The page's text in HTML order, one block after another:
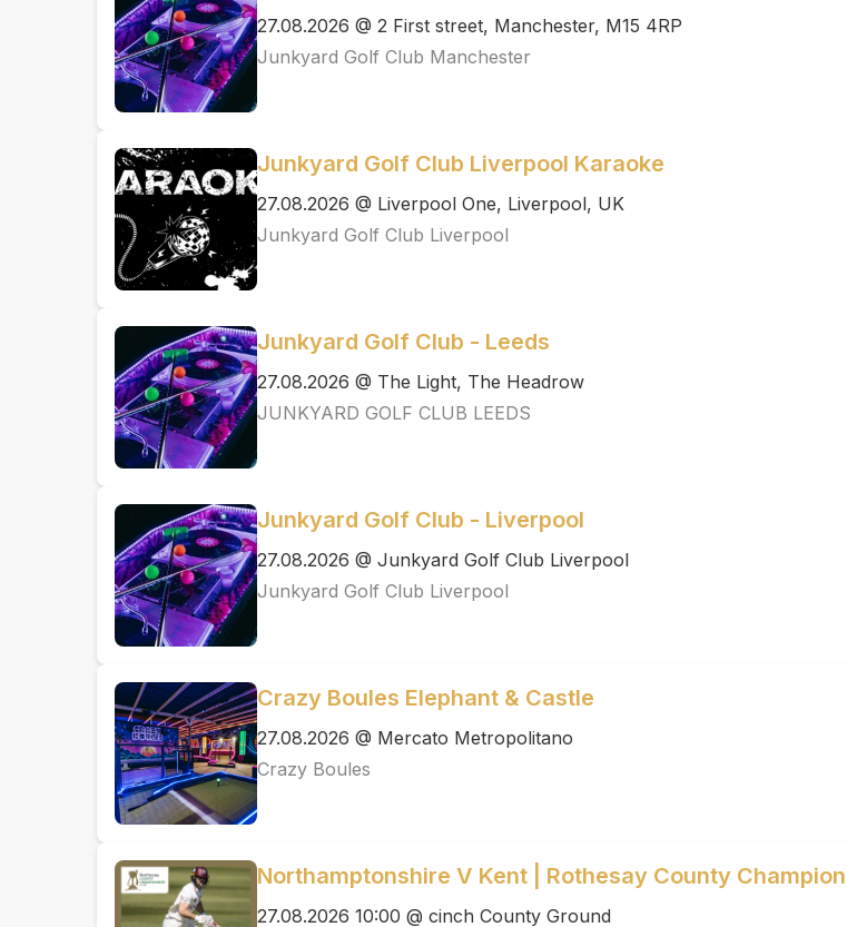
27.08.2026 @ 2 First street, Manchester, M15 4RP
Junkyard Golf Club Manchester
Junkyard Golf Club Liverpool Karaoke
27.08.2026 @ Liverpool One, Liverpool, UK
Junkyard Golf Club Liverpool
Junkyard Golf Club - Leeds
27.08.2026 @ The Light, The Headrow
JUNKYARD GOLF CLUB LEEDS
Junkyard Golf Club - Liverpool
27.08.2026 @ Junkyard Golf Club Liverpool
Junkyard Golf Club Liverpool
Crazy Boules Elephant & Castle
27.08.2026 @ Mercato Metropolitano
Crazy Boules
Northamptonshire V Kent | Rothesay County
27.08.2026 10:00 @ cinch County Ground